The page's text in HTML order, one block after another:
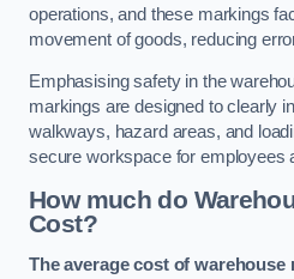
operations, and these markings
movement of goods, reducing
Emphasising safety in the
markings are designed to clearly
walkways, hazard areas, and
secure workspace for employees
How much do
Cost?
The average cost of warehouse